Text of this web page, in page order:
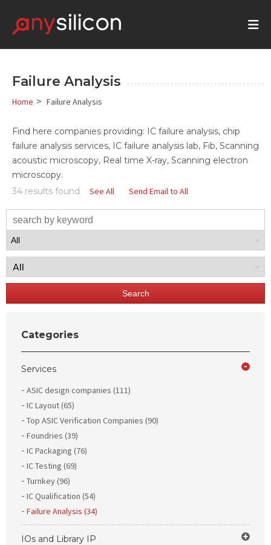
Failure Analysis
Home > Failure Analysis
Find here companies providing: IC failure analysis, chip
failure analysis services, IC failure analysis lab, Fib, Scanning
acoustic microscopy, Real time X-ray, Scanning electron
microscopy.
34 results found
See All Send Email to All
Search
Categories
Services
ASIC design companies (111)
IC Layout (65)
Top ASIC Verification Companies (90)
Foundries (39)
IC Packaging (76)
IC Testing (69)
Turnkey (96)
IC Qualification (54)
Failure Analysis (34)
IOs and Library IP